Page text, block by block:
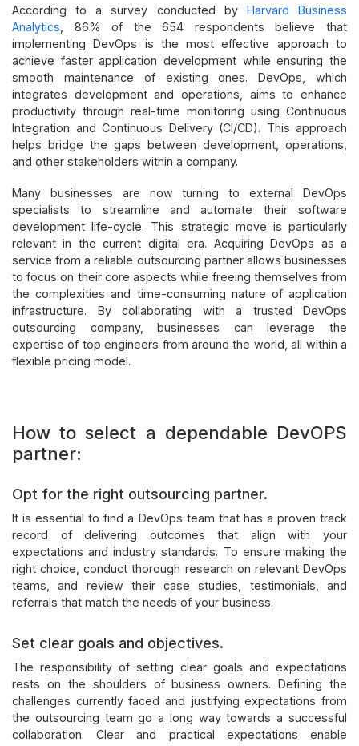
According to a survey conducted by Harvard Business
Analytics , 86% of the 654 respondents believe that
implementing DevOps is the most effective approach to
achieve faster application development while ensuring the
smooth maintenance of existing ones. DevOps, which
integrates development and operations, aims to enhance
productivity through real-time monitoring using Continuous
Integration and Continuous Delivery (CI/CD). This approach
helps bridge the gaps between development, operations,
and other stakeholders within a company.
Many businesses are now turning to external DevOps
specialists to streamline and automate their software
development life-cycle. This strategic move is particularly
relevant in the current digital era. Acquiring DevOps as a
service from a reliable outsourcing partner allows businesses
to focus on their core aspects while freeing themselves from
the complexities and time-consuming nature of application
infrastructure. By collaborating with a trusted DevOps
outsourcing company, businesses can leverage the
expertise of top engineers from around the world, all within a
flexible pricing model.
How to select a dependable DevOPS
partner:
Opt for the right outsourcing partner.
It is essential to find a DevOps team that has a proven track
record of delivering outcomes that align with your
expectations and industry standards. To ensure making the
right choice, conduct thorough research on relevant DevOps
teams, and review their case studies, testimonials, and
referrals that match the needs of your business.
Set clear goals and objectives.
The responsibility of setting clear goals and expectations
rests on the shoulders of business owners. Defining the
challenges currently faced and justifying expectations from
the outsourcing team go a long way towards a successful
collaboration. Clear and practical expectations enable